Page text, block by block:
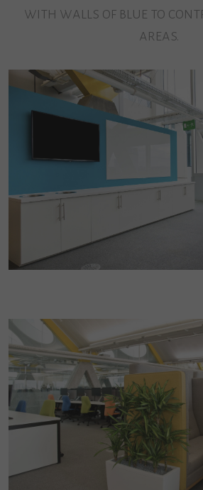
with walls of blue to
areas.